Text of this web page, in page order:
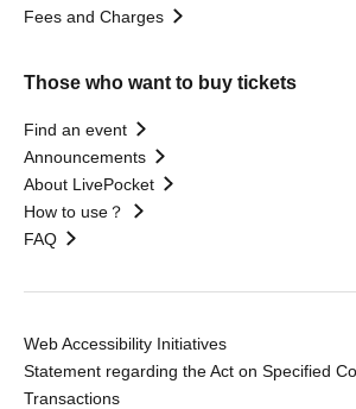
Fees and Charges
Those who want to buy tickets
Find an event
Announcements
About LivePocket
How to use？
FAQ
Web Accessibility Initiatives
Statement regarding the Act on Specified
Transactions